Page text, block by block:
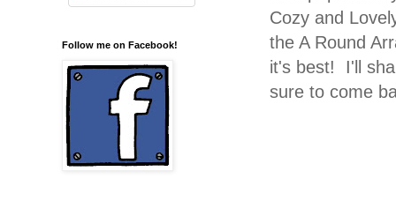
Cozy and
the A Round
it's best! I'll
sure to come
Follow me on Facebook!